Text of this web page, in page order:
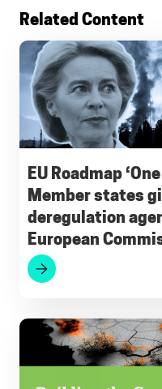
a
c
e
b
o
o
k
i
Related Content
EU Roadmap
Member states
deregulation
European